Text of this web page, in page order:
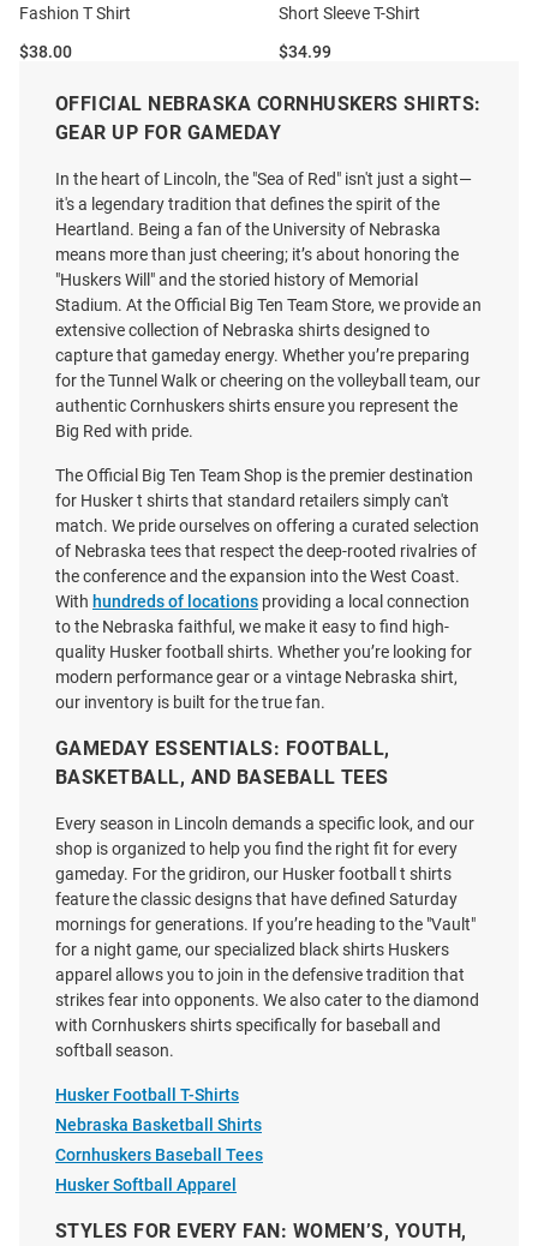
Fashion T Shirt
Price:
$38.00
Short Sleeve T-Shirt
Price:
$34.99
Homefield Nebraska
Cornhuskers Red Football Go
Big Red Short Sleeve Fashion T
Price:
$38.00
Nebraska Cornhuskers Red
Word Script Volleyball Short
Sleeve T Shirt
Price:
$34.99
Nebraska Cornhuskers Womens
Ash Clothesline Crop Short
Sleeve T-Shirt
Price:
$34.99
OFFICIAL NEBRASKA CORNHUSKERS SHIRTS:
GEAR UP FOR GAMEDAY
In the heart of Lincoln, the "Sea of Red" isn't just a sight—
it's a legendary tradition that defines the spirit of the
Heartland. Being a fan of the University of Nebraska
means more than just cheering; it’s about honoring the
"Huskers Will" and the storied history of Memorial
Stadium. At the Official Big Ten Team Store, we provide an
extensive collection of Nebraska shirts designed to
capture that gameday energy. Whether you’re preparing
for the Tunnel Walk or cheering on the volleyball team, our
authentic Cornhuskers shirts ensure you represent the
Big Red with pride.
The Official Big Ten Team Shop is the premier destination
for Husker t shirts that standard retailers simply can't
match. We pride ourselves on offering a curated selection
of Nebraska tees that respect the deep-rooted rivalries of
the conference and the expansion into the West Coast.
With hundreds of locations providing a local connection
to the Nebraska faithful, we make it easy to find high-
quality Husker football shirts. Whether you’re looking for
modern performance gear or a vintage Nebraska shirt,
our inventory is built for the true fan.
GAMEDAY ESSENTIALS: FOOTBALL,
BASKETBALL, AND BASEBALL TEES
Every season in Lincoln demands a specific look, and our
shop is organized to help you find the right fit for every
gameday. For the gridiron, our Husker football t shirts
feature the classic designs that have defined Saturday
mornings for generations. If you’re heading to the "Vault"
for a night game, our specialized black shirts Huskers
apparel allows you to join in the defensive tradition that
strikes fear into opponents. We also cater to the diamond
with Cornhuskers shirts specifically for baseball and
softball season.
Husker Football T-Shirts
Nebraska Basketball Shirts
Cornhuskers Baseball Tees
Husker Softball Apparel
STYLES FOR EVERY FAN: WOMEN’S, YOUTH,